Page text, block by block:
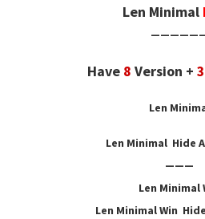
Len Minimal
Have 8 Version + 3
Len
Len Minimal Hide
———
Len Minimal
Len Minimal Win